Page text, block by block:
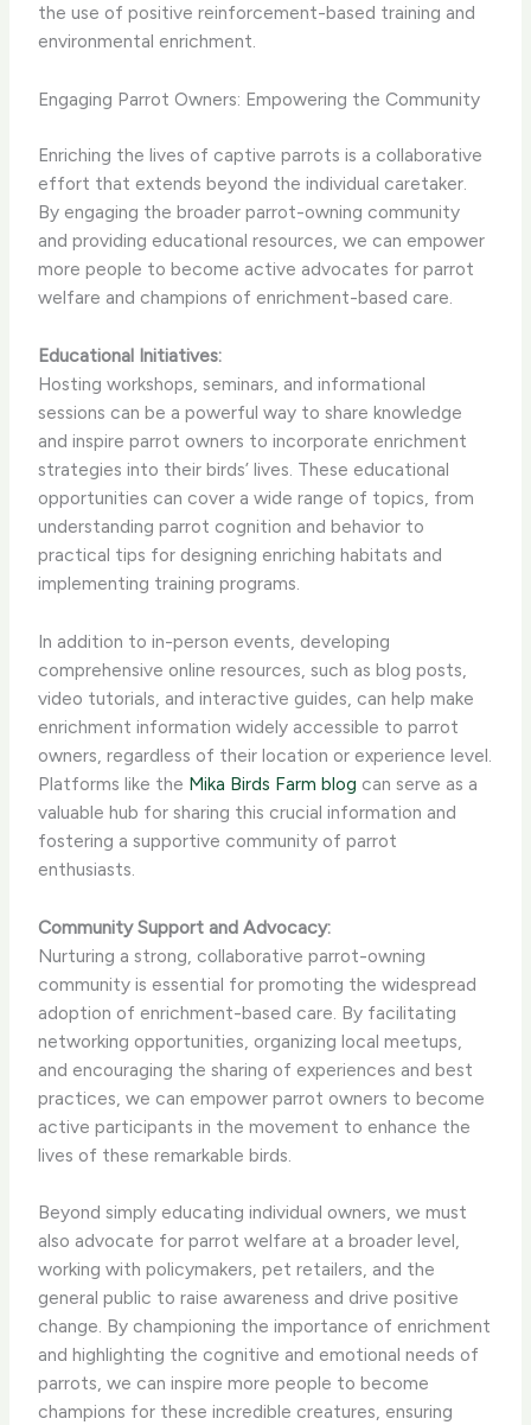
the use of positive reinforcement-based training and
environmental enrichment.
Engaging Parrot Owners: Empowering the Community
Enriching the lives of captive parrots is a collaborative
effort that extends beyond the individual caretaker.
By engaging the broader parrot-owning community
and providing educational resources, we can empower
more people to become active advocates for parrot
welfare and champions of enrichment-based care.
Educational Initiatives:
Hosting workshops, seminars, and informational
sessions can be a powerful way to share knowledge
and inspire parrot owners to incorporate enrichment
strategies into their birds’ lives. These educational
opportunities can cover a wide range of topics, from
understanding parrot cognition and behavior to
practical tips for designing enriching habitats and
implementing training programs.
In addition to in-person events, developing
comprehensive online resources, such as blog posts,
video tutorials, and interactive guides, can help make
enrichment information widely accessible to parrot
owners, regardless of their location or experience level.
​Platforms like the Mika Birds Farm blog can serve as a
valuable hub for sharing this crucial information and
fostering a supportive community of parrot
enthusiasts.
Community Support and Advocacy:
Nurturing a strong, collaborative parrot-owning
community is essential for promoting the widespread
adoption of enrichment-based care. By facilitating
networking opportunities, organizing local meetups,
and encouraging the sharing of experiences and best
practices, we can empower parrot owners to become
active participants in the movement to enhance the
lives of these remarkable birds.
Beyond simply educating individual owners, we must
also advocate for parrot welfare at a broader level,
working with policymakers, pet retailers, and the
general public to raise awareness and drive positive
change. By championing the importance of enrichment
and highlighting the cognitive and emotional needs of
parrots, we can inspire more people to become
champions for these incredible creatures, ensuring